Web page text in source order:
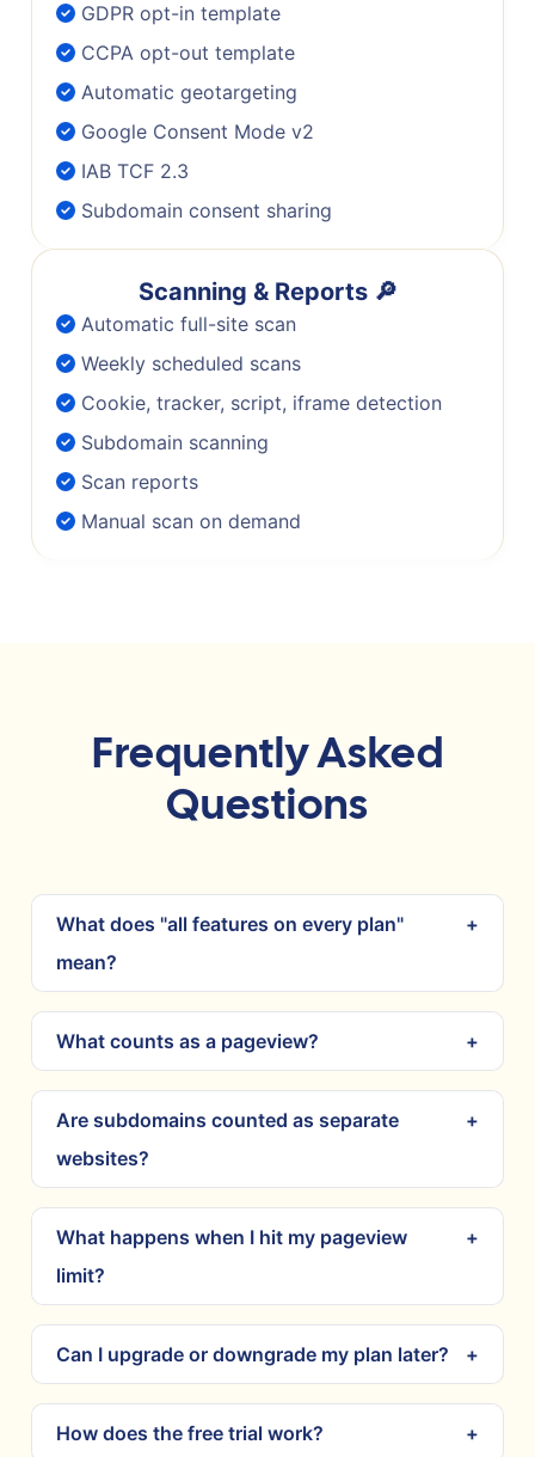
GDPR opt-in template
CCPA opt-out template
Automatic geotargeting
Google Consent Mode v2
IAB TCF 2.3
Subdomain consent sharing
Scanning & Reports 🔎
Automatic full-site scan
Weekly scheduled scans
Cookie, tracker, script, iframe detection
Subdomain scanning
Scan reports
Manual scan on demand
Frequently Asked
Questions
What does "all features on every plan"
mean?
What counts as a pageview?
Are subdomains counted as separate
websites?
What happens when I hit my pageview
limit?
Can I upgrade or downgrade my plan later?
How does the free trial work?